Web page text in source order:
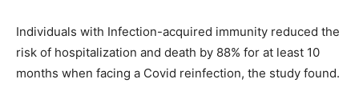
Individuals with Infection-acquired immunity reduced the
risk of hospitalization and death by 88% for at least 10
months when facing a Covid reinfection, the study found.